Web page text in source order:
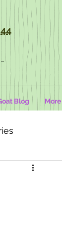
Blog More